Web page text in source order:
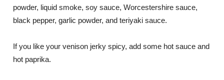
powder, liquid smoke, soy sauce, Worcestershire sauce,
black pepper, garlic powder, and teriyaki sauce.
If you like your venison jerky spicy, add some hot sauce and
hot paprika.